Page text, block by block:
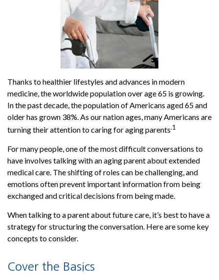
Thanks to healthier lifestyles and advances in modern
medicine, the worldwide population over age 65 is growing.
In the past decade, the population of Americans aged 65 and
older has grown 38%. As our nation ages, many Americans are
turning their attention to caring for aging parents.1
For many people, one of the most difficult conversations to
have involves talking with an aging parent about extended
medical care. The shifting of roles can be challenging, and
emotions often prevent important information from being
exchanged and critical decisions from being made.
When talking to a parent about future care, it’s best to have a
strategy for structuring the conversation. Here are some key
concepts to consider.
Cover the Basics